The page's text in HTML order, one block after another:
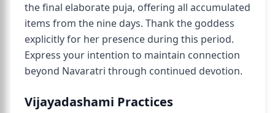
the final elaborate puja, offering all accumulated
items from the nine days. Thank the goddess
explicitly for her presence during this period.
Express your intention to maintain connection
beyond Navaratri through continued devotion.
Vijayadashami Practices